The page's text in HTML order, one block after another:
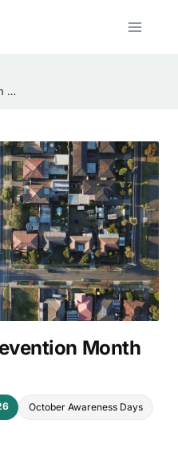
National Crime Prevention Month 2026
Month
October Awareness Days